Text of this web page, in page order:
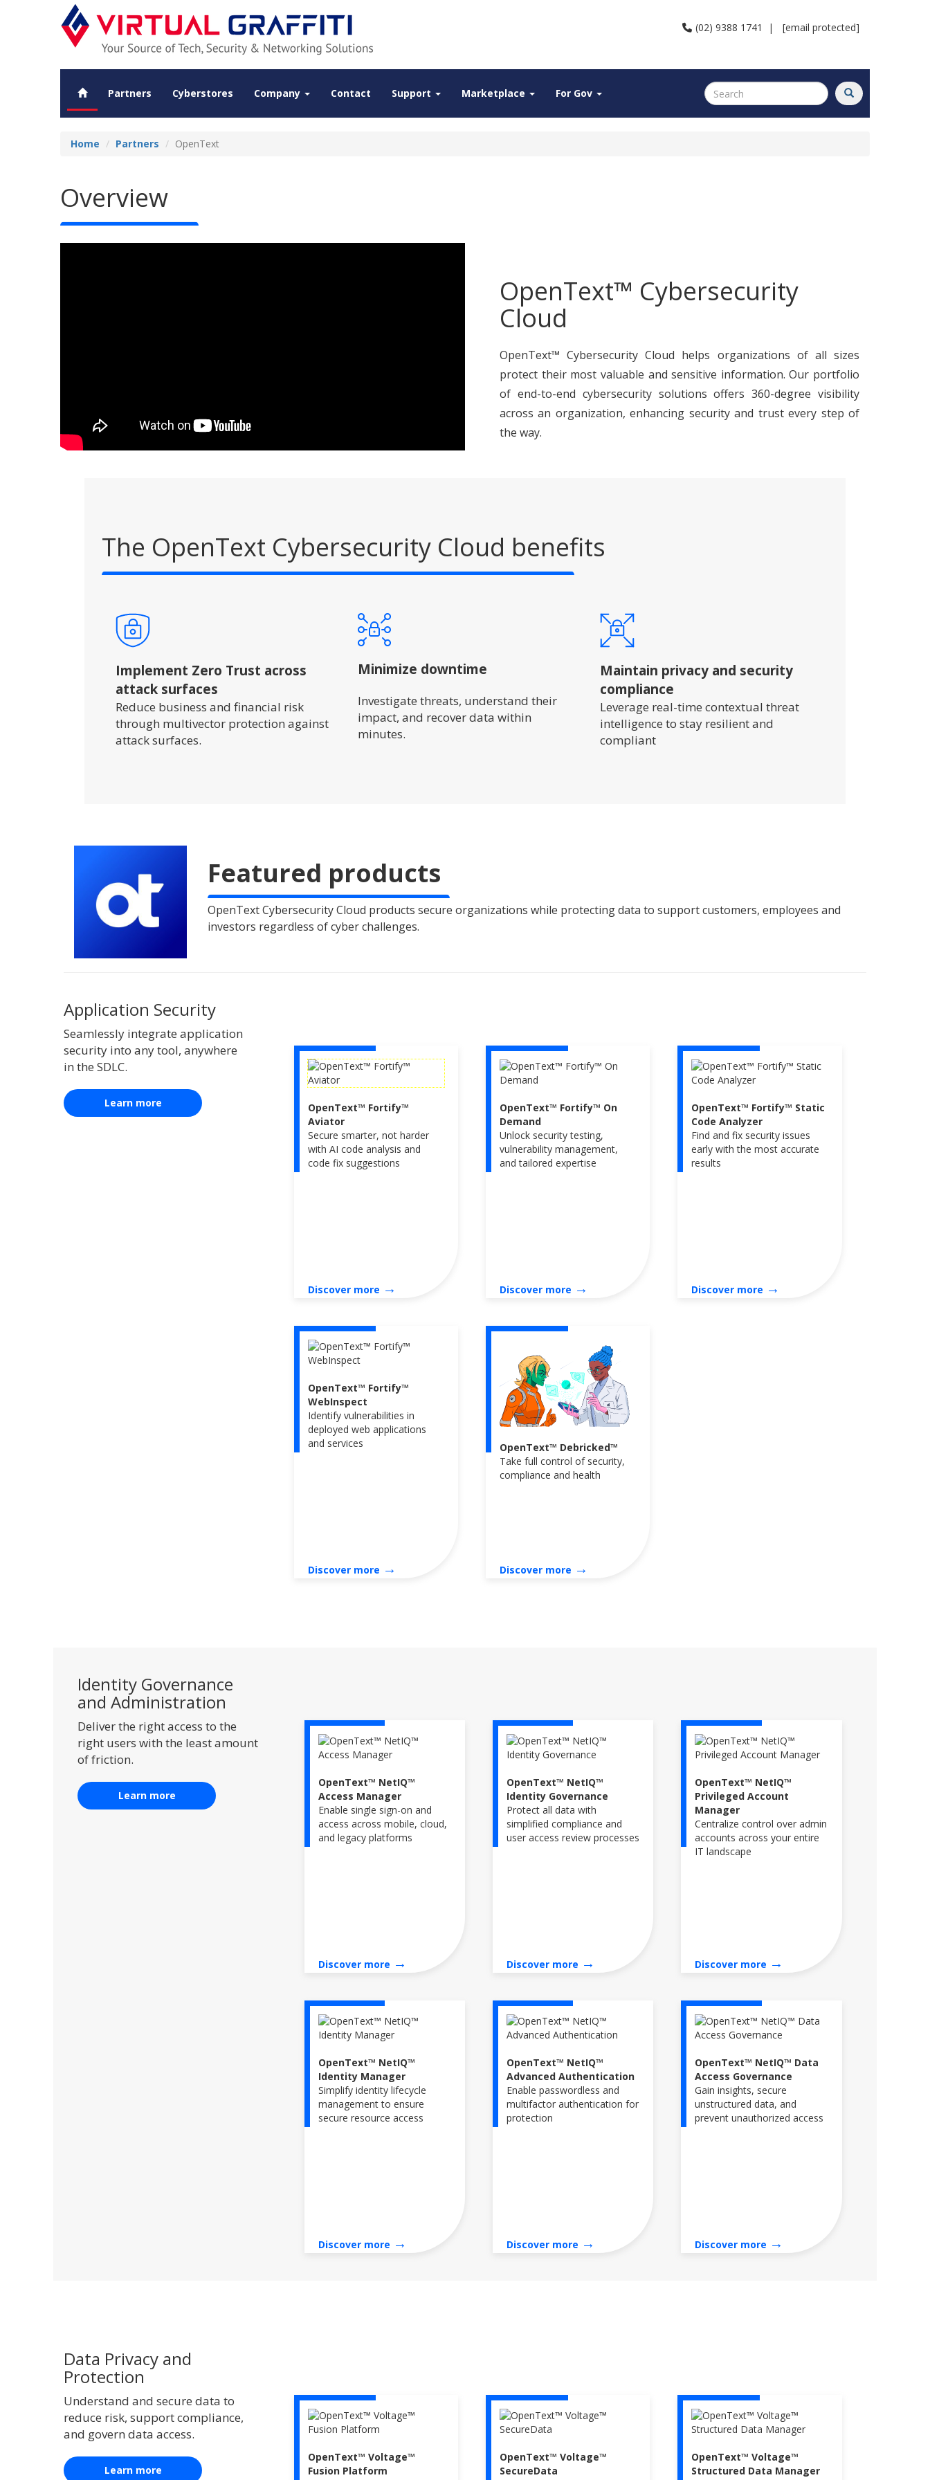
(02) 9388 1741 | [email protected]
Partners Cyberstores Company Contact Support Marketplace For Gov
Home Partners OpenText
Overview
OpenText™ Cybersecurity
Cloud
OpenText™ Cybersecurity Cloud helps organizations of all sizes
protect their most valuable and sensitive information. Our portfolio
of end-to-end cybersecurity solutions offers 360-degree visibility
across an organization, enhancing security and trust every step of
the way.
The OpenText Cybersecurity Cloud benefits
Implement Zero Trust across
attack surfaces
Reduce business and financial risk
through multivector protection against
attack surfaces.
Minimize downtime
Investigate threats, understand their
impact, and recover data within
minutes.
Maintain privacy and security
compliance
Leverage real-time contextual threat
intelligence to stay resilient and
compliant
Featured products
OpenText Cybersecurity Cloud products secure organizations while protecting data to support customers, employees and
investors regardless of cyber challenges.
Application Security
Seamlessly integrate application
security into any tool, anywhere
in the SDLC.
Learn more
OpenText™ Fortify™
Aviator
Secure smarter, not harder
with AI code analysis and
code fix suggestions
Discover more →
OpenText™ Fortify™ On
Demand
Unlock security testing,
vulnerability management,
and tailored expertise
Discover more →
OpenText™ Fortify™ Static
Code Analyzer
Find and fix security issues
early with the most accurate
results
Discover more →
OpenText™ Fortify™
WebInspect
Identify vulnerabilities in
deployed web applications
and services
Discover more →
OpenText™ Debricked™
Take full control of security,
compliance and health
Discover more →
Identity Governance
and Administration
Deliver the right access to the
right users with the least amount
of friction.
Learn more
OpenText™ NetIQ™
Access Manager
Enable single sign-on and
access across mobile, cloud,
and legacy platforms
Discover more →
OpenText™ NetIQ™
Identity Governance
Protect all data with
simplified compliance and
user access review processes
Discover more →
OpenText™ NetIQ™
Privileged Account
Manager
Centralize control over admin
accounts across your entire
IT landscape
Discover more →
OpenText™ NetIQ™
Identity Manager
Simplify identity lifecycle
management to ensure
secure resource access
Discover more →
OpenText™ NetIQ™
Advanced Authentication
Enable passwordless and
multifactor authentication for
protection
Discover more →
OpenText™ NetIQ™ Data
Access Governance
Gain insights, secure
unstructured data, and
prevent unauthorized access
Discover more →
Data Privacy and
Protection
Understand and secure data to
reduce risk, support compliance,
and govern data access.
Learn more
OpenText™ Voltage™
Fusion Platform
OpenText™ Voltage™
SecureData
OpenText™ Voltage™
Structured Data Manager